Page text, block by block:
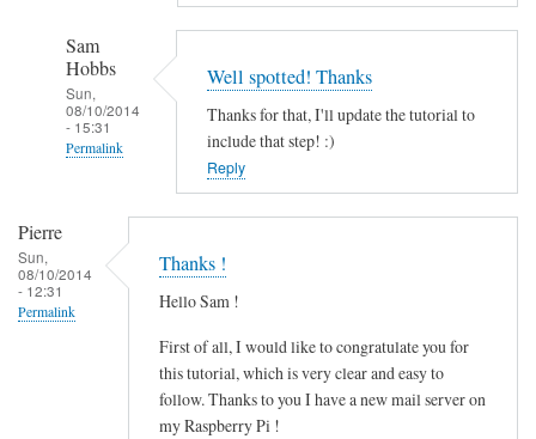
Sam
Hobbs
Sun,
08/10/2014
- 15:31
Permalink
s
u
Well spotted! Thanks
Thanks for that, I'll update the tutorial to
include that step! :)
Reply
Pierre
Sun,
08/10/2014
- 12:31
Permalink
Thanks !
Hello Sam !
First of all, I would like to congratulate you for
this tutorial, which is very clear and easy to
follow. Thanks to you I have a new mail server on
my Raspberry Pi !